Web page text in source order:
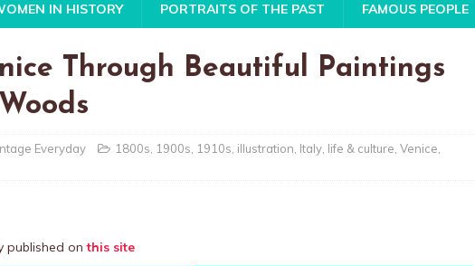
IN HISTORY PORTRAITS OF THE PAST FAMOUS PEOPLE
Through Beautiful Paintings
Everyday 1800s 1900s 1910s illustration Italy life & culture Venice
published onthis site